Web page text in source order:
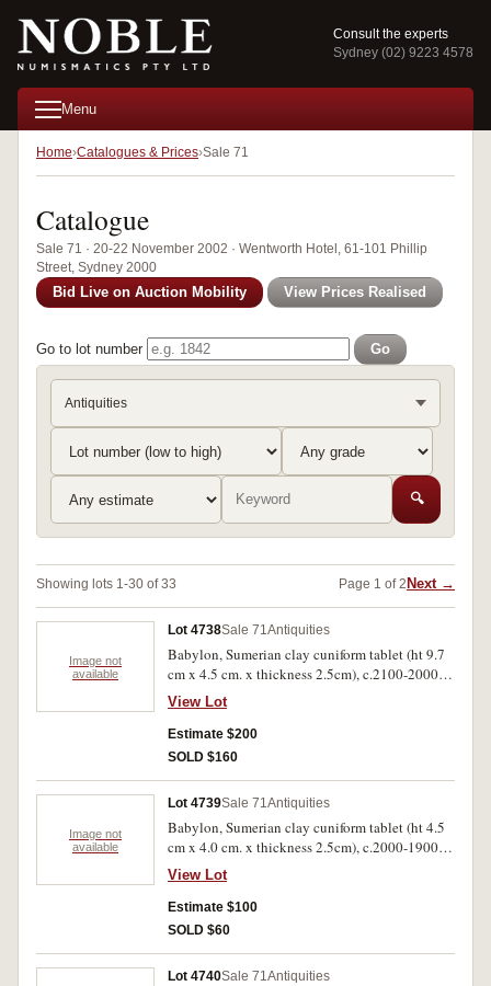
Consult the experts
Sydney (02) 9223 4578
Menu
Home Catalogues & Prices Sale 71
Catalogue
Sale 71 · 20-22 November 2002 · Wentworth Hotel, 61-101 Phillip
Street, Sydney 2000
Bid Live on Auction Mobility View Prices Realised
Go to lot number Go
Antiquities
🔍
Showing lots 1-30 of 33 Page 1 of 2 Next →
Image not
available
Lot 4738Sale 71Antiquities
Babylon, Sumerian clay cuniform tablet (ht 9.7
cm x 4.5 cm. x thickness 2.5cm), c.2100-2000
B.C. Very scarce.
View Lot
Estimate $200
SOLD $160
Image not
available
Lot 4739Sale 71Antiquities
Babylon, Sumerian clay cuniform tablet (ht 4.5
cm x 4.0 cm. x thickness 2.5cm), c.2000-1900
B.C. Scarce, one fire damaged and poor. (2)
View Lot
Estimate $100
SOLD $60
Lot 4740Sale 71Antiquities